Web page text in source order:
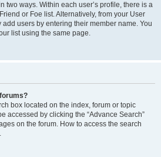
two ways. Within each user’s profile, there is a
or Foe list. Alternatively, from your User
users by entering their member name. You
list using the same page.
box located on the index, forum or topic
accessed by clicking the “Advance Search”
on the forum. How to access the search